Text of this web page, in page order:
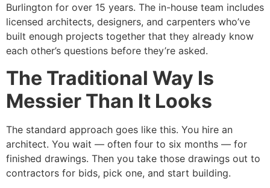
Burlington for over 15 years. The in-house team includes
licensed architects, designers, and carpenters who’ve
built enough projects together that they already know
each other’s questions before they’re asked.
The Traditional Way Is
Messier Than It Looks
The standard approach goes like this. You hire an
architect. You wait — often four to six months — for
finished drawings. Then you take those drawings out to
contractors for bids, pick one, and start building.